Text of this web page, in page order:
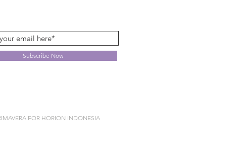
Subscribe Now
FOR HORION INDONESIA